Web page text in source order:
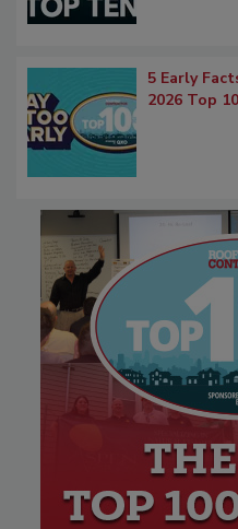
5 Early
2026 Top